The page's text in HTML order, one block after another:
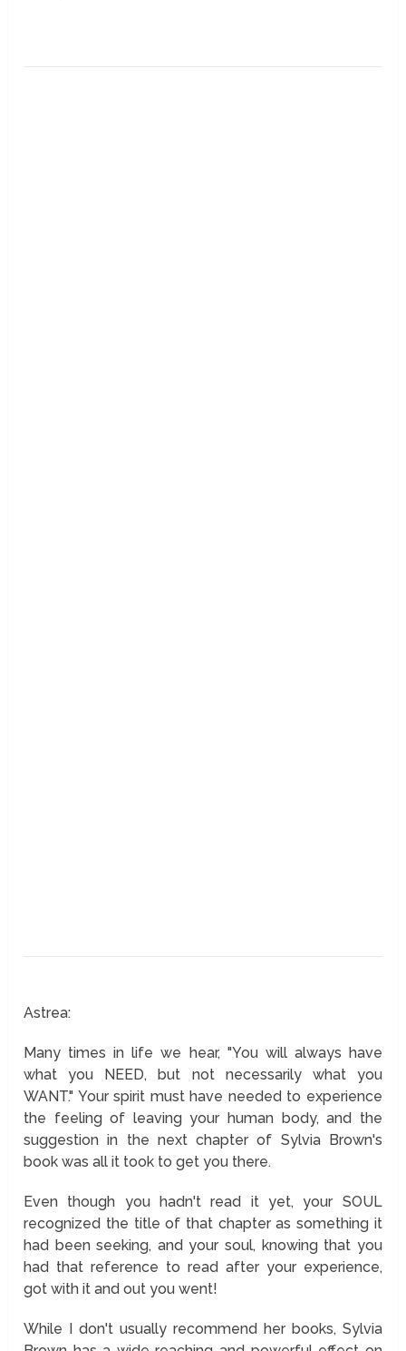
Astrea:
Many times in life we hear, "You will always have
what you NEED, but not necessarily what you
WANT." Your spirit must have needed to experience
the feeling of leaving your human body, and the
suggestion in the next chapter of Sylvia Brown's
book was all it took to get you there.
Even though you hadn't read it yet, your SOUL
recognized the title of that chapter as something it
had been seeking, and your soul, knowing that you
had that reference to read after your experience,
got with it and out you went!
While I don't usually recommend her books, Sylvia